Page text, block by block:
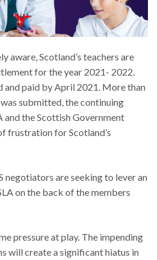
aware, Scotland’s teachers are
for the year 2021- 2022.
and paid by April 2021. More than
submitted, the continuing
the Scottish Government
frustration for Scotland’s
negotiators are seeking to lever an
on the back of the members
pressure at play. The impending
will create a significant hiatus in